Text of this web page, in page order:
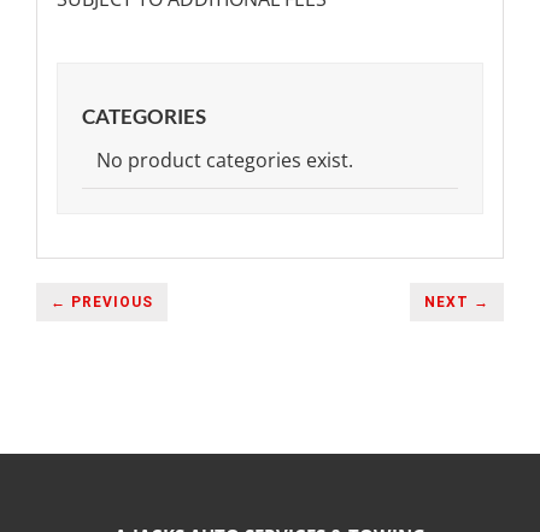
CATEGORIES
No product categories exist.
← PREVIOUS NEXT →